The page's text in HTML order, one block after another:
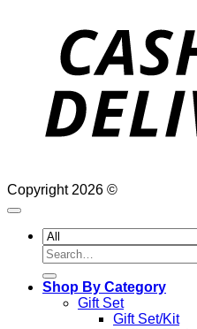
Copyright 2026 ©
Search
for:
Shop By Category
Gift Set
Gift Set/Kit